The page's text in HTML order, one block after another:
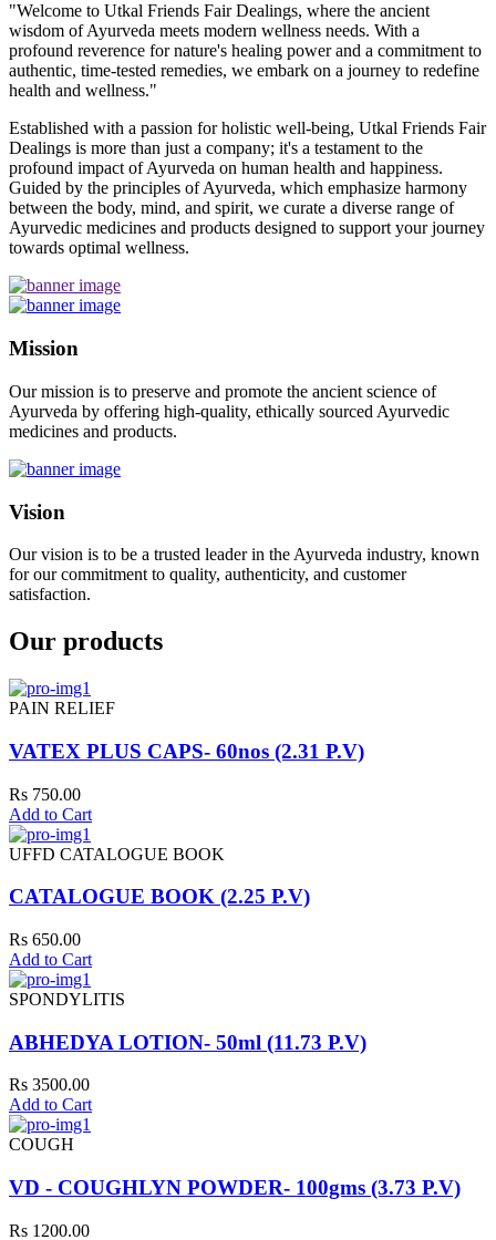
"Welcome to Utkal Friends Fair Dealings, where the ancient
wisdom of Ayurveda meets modern wellness needs. With a
profound reverence for nature's healing power and a commitment to
authentic, time-tested remedies, we embark on a journey to redefine
health and wellness."
Established with a passion for holistic well-being, Utkal Friends Fair
Dealings is more than just a company; it's a testament to the
profound impact of Ayurveda on human health and happiness.
Guided by the principles of Ayurveda, which emphasize harmony
between the body, mind, and spirit, we curate a diverse range of
Ayurvedic medicines and products designed to support your journey
towards optimal wellness.
Mission
Our mission is to preserve and promote the ancient science of
Ayurveda by offering high-quality, ethically sourced Ayurvedic
medicines and products.
Vision
Our vision is to be a trusted leader in the Ayurveda industry, known
for our commitment to quality, authenticity, and customer
satisfaction.
Our products
PAIN RELIEF
VATEX PLUS CAPS- 60nos (2.31 P.V)
Rs 750.00
Add to Cart
UFFD CATALOGUE BOOK
CATALOGUE BOOK (2.25 P.V)
Rs 650.00
Add to Cart
SPONDYLITIS
ABHEDYA LOTION- 50ml (11.73 P.V)
Rs 3500.00
Add to Cart
COUGH
VD - COUGHLYN POWDER- 100gms (3.73 P.V)
Rs 1200.00